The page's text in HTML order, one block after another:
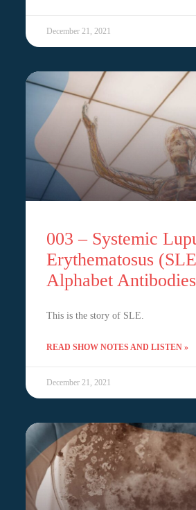
December 21, 2021
003 – Systemic
Erythematosus
Alphabet Antibodies
This is the story of SLE.
READ SHOW NOTES AND LISTEN »
December 21, 2021